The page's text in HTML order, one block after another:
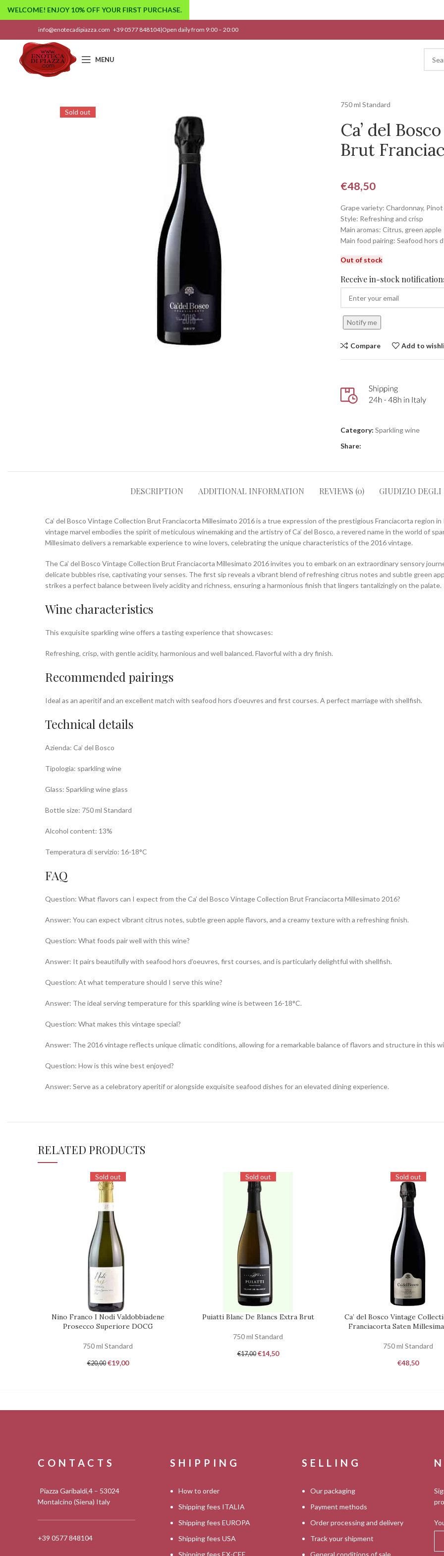
info@enotecadipiazza.com +39 0577 848104|Open daily from 9:00 – 20:00
MENU
Sold out
750 ml Standard
Ca’ del
Brut
€48,50
Grape variety: Chardonnay,
Style: Refreshing and crisp
Main aromas: Citrus, green apple
Main food pairing: Seafood hors
Out of stock
Receive in-stock
Notify me
Compare Add to
Category: Sparkling wine
Share:
DESCRIPTION ADDITIONAL INFORMATION REVIEWS (0) GIUDIZIO DEGLI
Ca’ del Bosco Vintage Collection Brut Franciacorta Millesimato 2016 is a true expression of the prestigious Franciacorta region
vintage marvel embodies the spirit of meticulous winemaking and the artistry of Ca’ del Bosco, a revered name in the world of
Millesimato delivers a remarkable experience to wine lovers, celebrating the unique characteristics of the 2016 vintage.
The Ca’ del Bosco Vintage Collection Brut Franciacorta Millesimato 2016 invites you to embark on an extraordinary sensory
delicate bubbles rise, captivating your senses. The first sip reveals a vibrant blend of refreshing citrus notes and subtle green
strikes a perfect balance between lively acidity and richness, ensuring a harmonious finish that lingers tantalizingly on the palate.
Wine characteristics
This exquisite sparkling wine offers a tasting experience that showcases:
Refreshing, crisp, with gentle acidity, harmonious and well balanced. Flavorful with a dry finish.
Recommended pairings
Ideal as an aperitif and an excellent match with seafood hors d’oeuvres and first courses. A perfect marriage with shellfish.
Technical details
Azienda: Ca’ del Bosco
Tipologia: sparkling wine
Glass: Sparkling wine glass
Bottle size: 750 ml Standard
Alcohol content: 13%
Temperatura di servizio: 16-18°C
FAQ
Question: What flavors can I expect from the Ca’ del Bosco Vintage Collection Brut Franciacorta Millesimato 2016?
Answer: You can expect vibrant citrus notes, subtle green apple flavors, and a creamy texture with a refreshing finish.
Question: What foods pair well with this wine?
Answer: It pairs beautifully with seafood hors d’oeuvres, first courses, and is particularly delightful with shellfish.
Question: At what temperature should I serve this wine?
Answer: The ideal serving temperature for this sparkling wine is between 16-18°C.
Question: What makes this vintage special?
Answer: The 2016 vintage reflects unique climatic conditions, allowing for a remarkable balance of flavors and structure in this
Question: How is this wine best enjoyed?
Answer: Serve as a celebratory aperitif or alongside exquisite seafood dishes for an elevated dining experience.
RELATED PRODUCTS
Sold out
REQUEST
Nino Franco I Nodi Valdobbiadene
Prosecco Superiore DOCG
750 ml Standard
€20,00 €19,00
Sold out
REQUEST
Puiatti Blanc De Blancs Extra Brut
750 ml Standard
€17,00 €14,50
Sold out
REQUEST
Ca’ del Bosco Vintage
Franciacorta Saten
750 ml Standard
€48,50
CONTACTS
Piazza Garibaldi,4 – 53024
Montalcino (Siena) Italy
+39 0577 848104
SHIPPING
How to order
Shipping fees ITALIA
Shipping fees EUROPA
Shipping fees USA
SELLING
Our packaging
Payment methods
Order processing and delivery
Track your shipment
WELCOME! ENJOY 10% OFF YOUR FIRST PURCHASE.